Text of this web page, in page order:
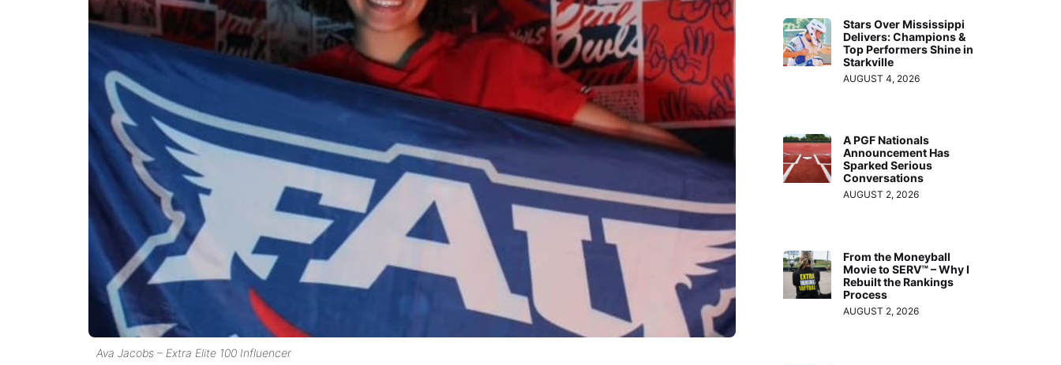
Ava Jacobs – Extra Elite 100 Influencer
Stars Over Mississippi
Delivers: Champions &
Top Performers Shine in
Starkville
AUGUST 4, 2026
A PGF Nationals
Announcement Has
Sparked Serious
Conversations
AUGUST 2, 2026
From the Moneyball
Movie to SERV™ – Why I
Rebuilt the Rankings
Process
AUGUST 2, 2026